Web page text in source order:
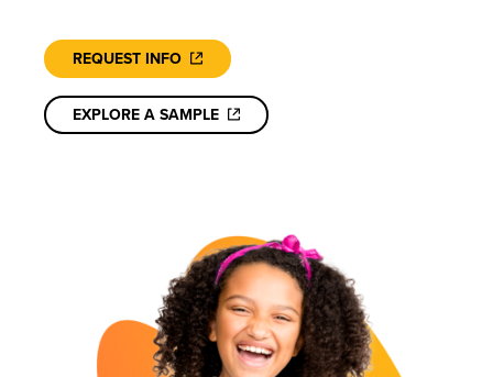
REQUEST INFO
EXPLORE A SAMPLE